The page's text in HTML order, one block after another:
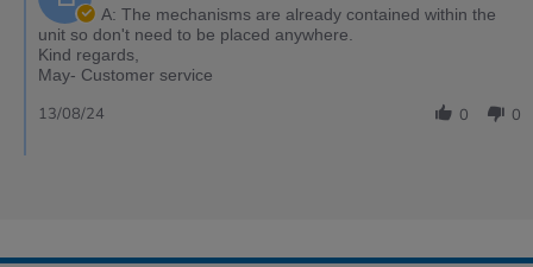
A: The mechanisms are already contained within the
unit so don't need to be placed anywhere.
Kind regards,
May- Customer service
0 0
13/08/24